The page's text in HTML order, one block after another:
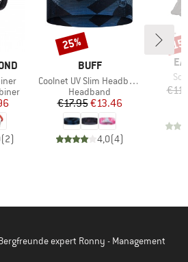
Price
(2)
BRAND
BUFF
Item(s)
Coolnet UV Slim Headband
Product group
Headband
Price
€17.95Reduced Price
€13.46
4,0(4)
Discount
25%
expert Ronny - Management